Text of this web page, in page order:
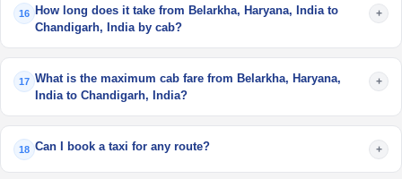
16
How long does it take from Belarkha, Haryana, India to
Chandigarh, India by cab?
+
17 What is the maximum cab fare from Belarkha, Haryana,
India to Chandigarh, India?
+
18 Can I book a taxi for any route? +